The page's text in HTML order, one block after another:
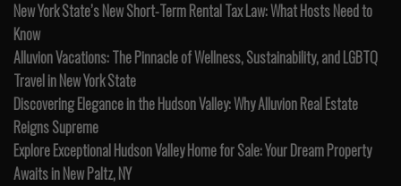
New York State’s New Short-Term Rental Tax Law: What Hosts Need to
Know
Alluvion Vacations: The Pinnacle of Wellness, Sustainability, and LGBTQ
Travel in New York State
Discovering Elegance in the Hudson Valley: Why Alluvion Real Estate
Reigns Supreme
Explore Exceptional Hudson Valley Home for Sale: Your Dream Property
Awaits in New Paltz, NY